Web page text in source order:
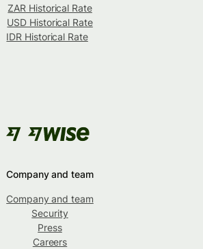
ZAR Historical Rate
USD Historical Rate
IDR Historical Rate
Company and team
Company and team
Security
Press
Careers